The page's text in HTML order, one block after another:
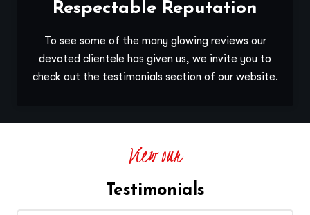
Respectable Reputation
To see some of the many glowing reviews our
devoted clientele has given us, we invite you to
check out the testimonials section of our website.
View our
Testimonials